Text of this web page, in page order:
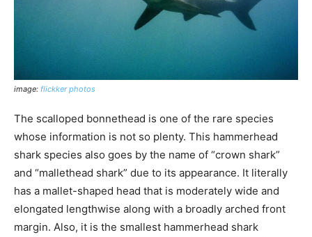
image: flickker photos
The scalloped bonnethead is one of the rare species
whose information is not so plenty. This hammerhead
shark species also goes by the name of “crown shark”
and “mallethead shark” due to its appearance. It literally
has a mallet-shaped head that is moderately wide and
elongated lengthwise along with a broadly arched front
margin. Also, it is the smallest hammerhead shark